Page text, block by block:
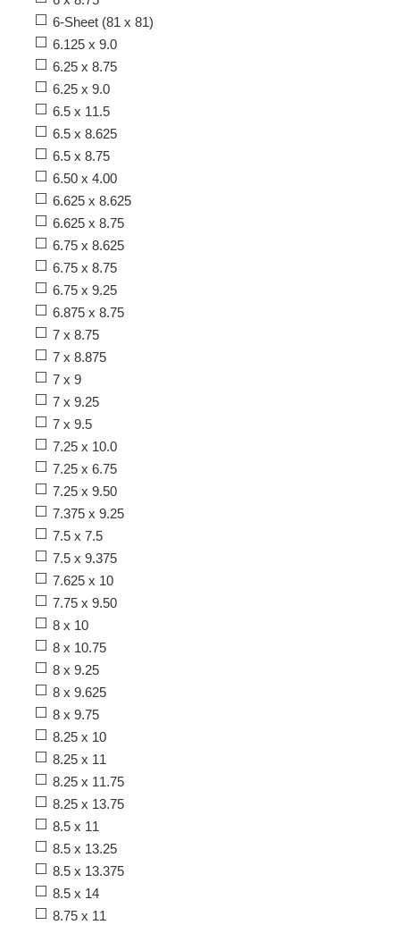
6-Sheet (81 x 81)
6.125 x 9.0
6.25 x 8.75
6.25 x 9.0
6.5 x 11.5
6.5 x 8.625
6.5 x 8.75
6.50 x 4.00
6.625 x 8.625
6.625 x 8.75
6.75 x 8.625
6.75 x 8.75
6.75 x 9.25
6.875 x 8.75
7 x 8.75
7 x 8.875
7 x 9
7 x 9.25
7 x 9.5
7.25 x 10.0
7.25 x 6.75
7.25 x 9.50
7.375 x 9.25
7.5 x 7.5
7.5 x 9.375
7.625 x 10
7.75 x 9.50
8 x 10
8 x 10.75
8 x 9.25
8 x 9.625
8 x 9.75
8.25 x 10
8.25 x 11
8.25 x 11.75
8.25 x 13.75
8.5 x 11
8.5 x 13.25
8.5 x 13.375
8.5 x 14
8.75 x 11